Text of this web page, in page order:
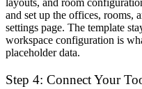
layouts, and room
and set up the offices, rooms,
settings page. The template
workspace configuration is
placeholder data.
Step 4: Connect Your